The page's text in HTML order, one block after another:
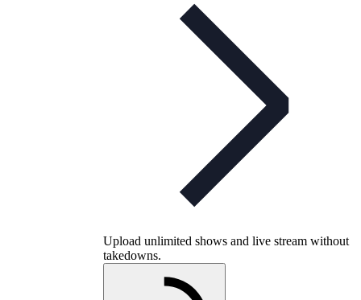
Upload unlimited shows and live stream without
takedowns.